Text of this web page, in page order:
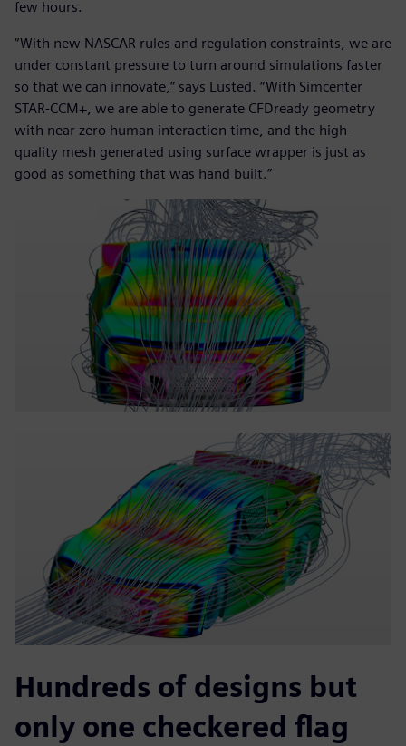
few hours.
“With new NASCAR rules and regulation constraints, we are
under constant pressure to turn around simulations faster
so that we can innovate,” says Lusted. “With Simcenter
STAR-CCM+, we are able to generate CFDready geometry
with near zero human interaction time, and the high-
quality mesh generated using surface wrapper is just as
good as something that was hand built.”
Hundreds of designs but
only one checkered flag